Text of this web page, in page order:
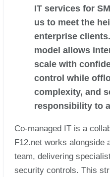
IT services for
us to meet the
enterprise
model allows
scale with
control while
complexity, and
responsibility to
Co-managed IT is a
F12.net works alongside
team, delivering
security controls. This